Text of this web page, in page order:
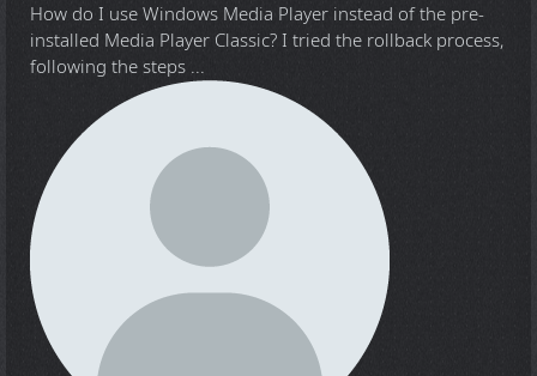
How do I use Windows Media Player instead of the pre-
installed Media Player Classic? I tried the rollback process,
following the steps ...